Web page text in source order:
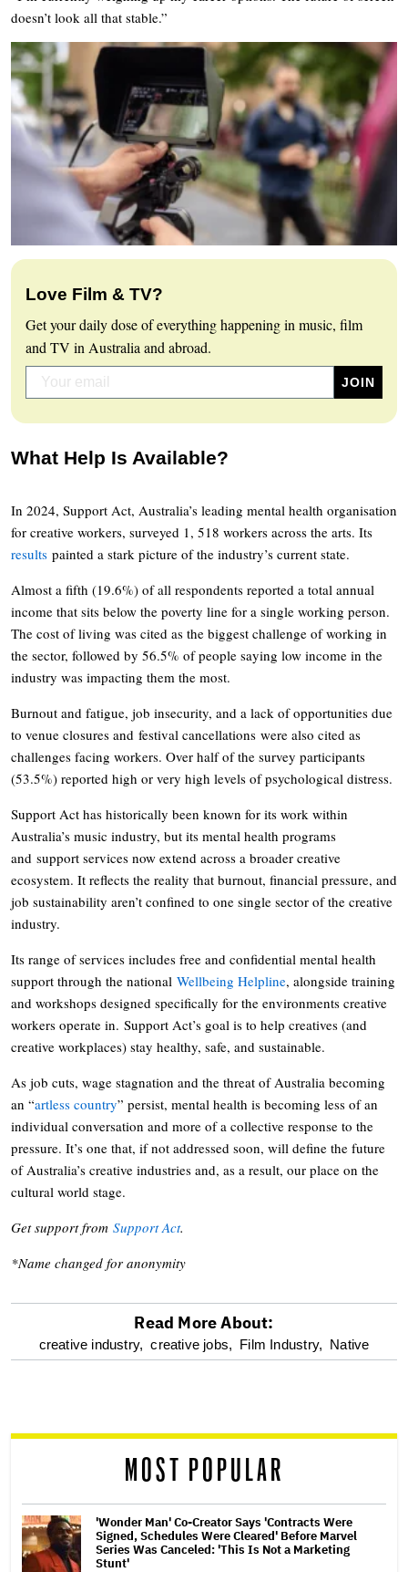
doesn’t look all that stable.”
Love Film & TV?
Get your daily dose of everything happening in music, film
and TV in Australia and abroad.
What Help Is Available?
In 2024, Support Act, Australia’s leading mental health organisation
for creative workers, surveyed 1, 518 workers across the arts. Its
results painted a stark picture of the industry’s current state.
Almost a fifth (19.6%) of all respondents reported a total annual
income that sits below the poverty line for a single working person.
The cost of living was cited as the biggest challenge of working in
the sector, followed by 56.5% of people saying low income in the
industry was impacting them the most.
Burnout and fatigue, job insecurity, and a lack of opportunities due
to venue closures and festival cancellations were also cited as
challenges facing workers. Over half of the survey participants
(53.5%) reported high or very high levels of psychological distress.
Support Act has historically been known for its work within
Australia’s music industry, but its mental health programs
and support services now extend across a broader creative
ecosystem. It reflects the reality that burnout, financial pressure, and
job sustainability aren’t confined to one single sector of the creative
industry.
Its range of services includes free and confidential mental health
support through the national Wellbeing Helpline, alongside training
and workshops designed specifically for the environments creative
workers operate in. Support Act’s goal is to help creatives (and
creative workplaces) stay healthy, safe, and sustainable.
As job cuts, wage stagnation and the threat of Australia becoming
an “artless country” persist, mental health is becoming less of an
individual conversation and more of a collective response to the
pressure. It’s one that, if not addressed soon, will define the future
of Australia’s creative industries and, as a result, our place on the
cultural world stage.
Get support from Support Act.
*Name changed for anonymity
optional
reader
Read More About:
creative industry, creative jobs, Film Industry, Native
MOST POPULAR
'Wonder Man' Co-Creator Says 'Contracts Were
Signed, Schedules Were Cleared' Before Marvel
Series Was Canceled: 'This Is Not a Marketing
Stunt'